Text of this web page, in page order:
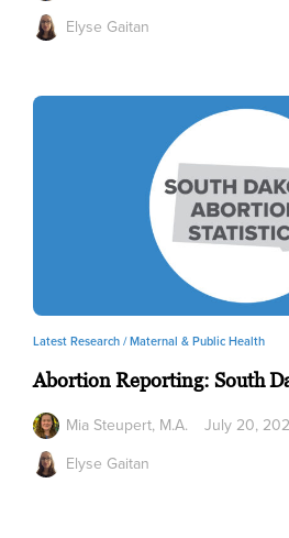
Elyse Gaitan
Latest Research /Maternal & Public Health
Abortion Reporting: South
Mia Steupert, M.A.
Elyse Gaitan
July 20,